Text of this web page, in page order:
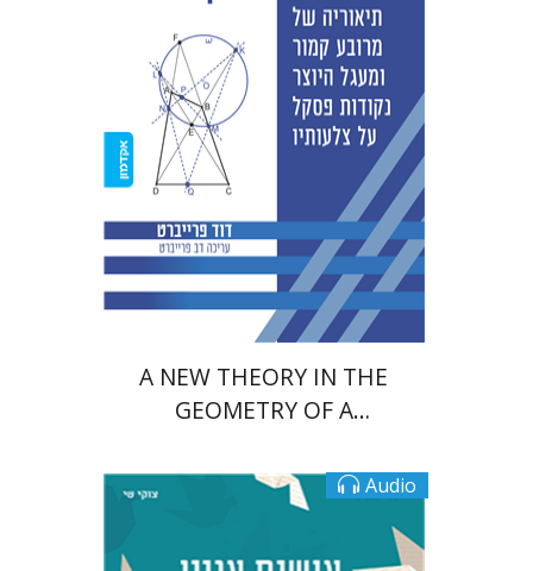
Print book discount
$38
A NEW THEORY IN THE
GEOMETRY OF A
CIRCLE
Audio